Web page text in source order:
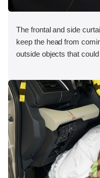
The frontal and side
keep the head from
outside objects that